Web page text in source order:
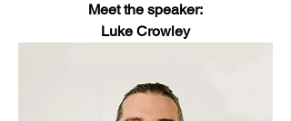
Meet the speaker:
Luke Crowley